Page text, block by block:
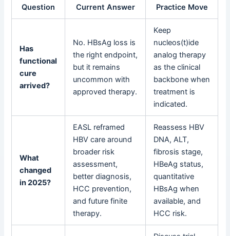
Question Current Answer Practice Move
Has
functional
cure
arrived?
No. HBsAg loss is
the right endpoint,
but it remains
uncommon with
approved therapy.
Keep
nucleos(t)ide
analog therapy
as the clinical
backbone when
treatment is
indicated.
What
changed
in 2025?
EASL reframed
HBV care around
broader risk
assessment,
better diagnosis,
HCC prevention,
and future finite
therapy.
Reassess HBV
DNA, ALT,
fibrosis stage,
HBeAg status,
quantitative
HBsAg when
available, and
HCC risk.